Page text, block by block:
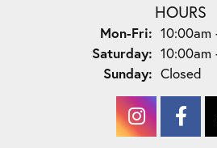
HOURS
Mon-Fri: Monday
10:00am
Saturday: 10:00am
Sunday: Closed